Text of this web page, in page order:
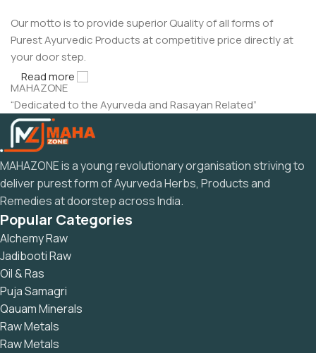
Our motto is to provide superior Quality of all forms of
Purest Ayurvedic Products at competitive price directly at
your door step.
MAHAZONE
“Dedicated to the Ayurveda and Rasayan Related”
Read more
MAHAZONE is a young revolutionary organisation striving to
deliver purest form of Ayurveda Herbs, Products and
Remedies at doorstep across India.
Popular Categories
Alchemy Raw
Jadibooti Raw
Oil & Ras
Puja Samagri
Qauam Minerals
Raw Metals
Raw Metals